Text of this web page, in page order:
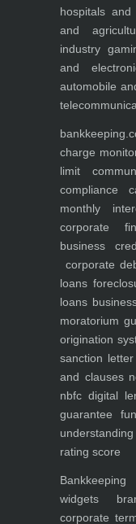
hospitals and
and
industry
and
automobile
charge
limit
compliance
monthly
corporate
business
corporate
loans
loans
moratorium
origination
sanction letter
and clauses
nbfc digital
guarantee
rating score
Bankkeeping
widgets
corporate